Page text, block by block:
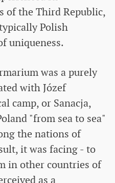
of the Third Republic,
Polish
uniqueness.
was a purely
with Józef
camp, or Sanacja,
"from sea to sea"
the nations of
it was facing - to
in other countries of
as a